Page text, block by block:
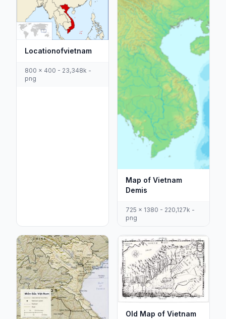
Locationofvietnam
800 x 400 - 23,348k -
png
Map of Vietnam
Demis
725 x 1380 - 220,127k -
png
Old Map of Vietnam